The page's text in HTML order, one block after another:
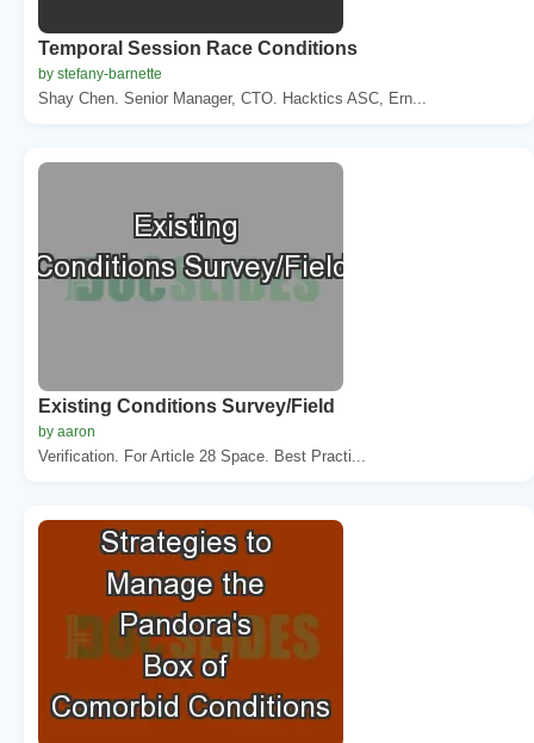
Temporal Session Race Conditions
by stefany-barnette
Shay Chen. Senior Manager, CTO. Hacktics ASC, Ern...
Existing Conditions Survey/Field
by aaron
Verification. For Article 28 Space. Best Practi...